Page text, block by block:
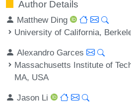
Author Details
Matthew Ding
University of California,
Alexandro Garces
Massachusetts Institute of
MA, USA
Jason Li